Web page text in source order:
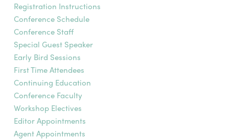
Registration Instructions
Conference Schedule
Conference Staff
Special Guest Speaker
Early Bird Sessions
First Time Attendees
Continuing Education
Conference Faculty
Workshop Electives
Editor Appointments
Agent Appointments